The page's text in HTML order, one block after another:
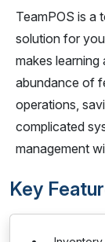
TeamPOS is a
solution for
makes
abundance of
operations,
complicated
management
Key